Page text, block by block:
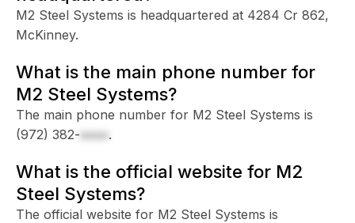
M2 Steel Systems is headquartered at 4284 Cr 862,
McKinney.
What is the main phone number for
M2 Steel Systems?
The main phone number for M2 Steel Systems is
(972) 382-xxxx.
What is the official website for M2
Steel Systems?
The official website for M2 Steel Systems is